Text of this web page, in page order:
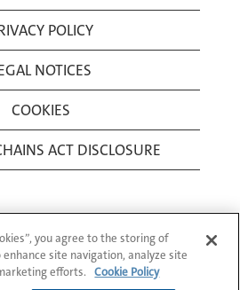
POLICY
NOTICES
COOKIES
ACT DISCLOSURE
Incorporated All Rights
you agree to the storing of
site navigation, analyze site
efforts.
Cookie Policy